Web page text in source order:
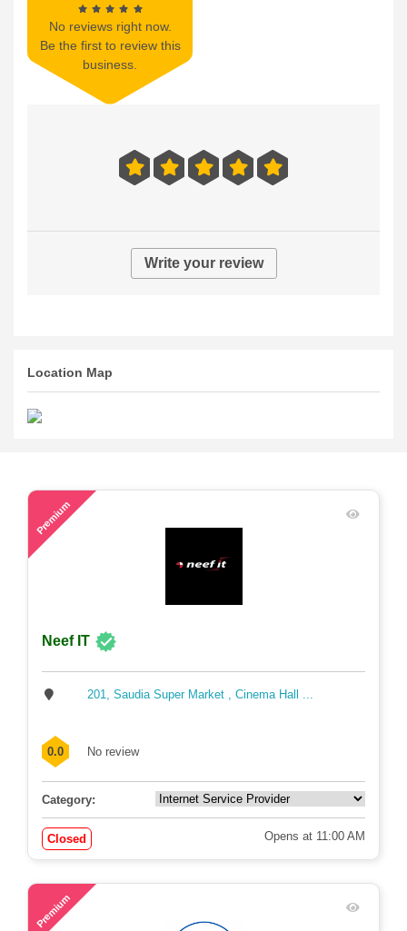
No reviews right now.
Be the first to review this
business.
Write your review
Location Map
Premium
Neef IT
201, Saudia Super Market , Cinema Hall ...
0.0 No review
Category:
Closed Opens at 11:00 AM
Premium